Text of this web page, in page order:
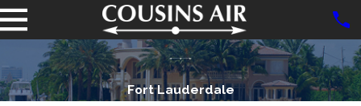
Fort Lauderdale